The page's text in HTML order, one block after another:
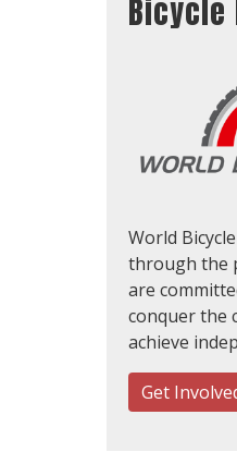
Bicycle
World
through the
are
conquer the
achieve
Get